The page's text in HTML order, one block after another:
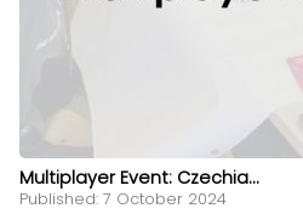
Multiplayer Event: Czechia...
Published: 7 October 2024